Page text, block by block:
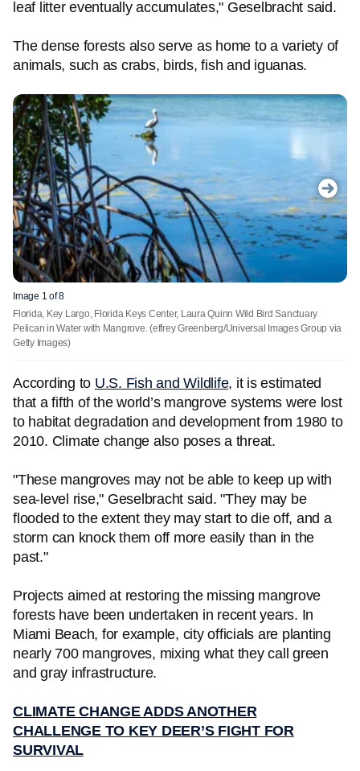
leaf litter eventually accumulates," Geselbracht said.
The dense forests also serve as home to a variety of
animals, such as crabs, birds, fish and iguanas.
Image 1 of 8
Florida, Key Largo, Florida Keys Center, Laura Quinn Wild Bird Sanctuary
Pelican in Water with Mangrove.(effrey Greenberg/Universal Images Group via
Getty Images)
According to U.S. Fish and Wildlife, it is estimated
that a fifth of the world’s mangrove systems were lost
to habitat degradation and development from 1980 to
2010. Climate change also poses a threat.
"These mangroves may not be able to keep up with
sea-level rise," Geselbracht said. "They may be
flooded to the extent they may start to die off, and a
storm can knock them off more easily than in the
past."
Projects aimed at restoring the missing mangrove
forests have been undertaken in recent years. In
Miami Beach, for example, city officials are planting
nearly 700 mangroves, mixing what they call green
and gray infrastructure.
CLIMATE CHANGE ADDS ANOTHER
CHALLENGE TO KEY DEER’S FIGHT FOR
SURVIVAL